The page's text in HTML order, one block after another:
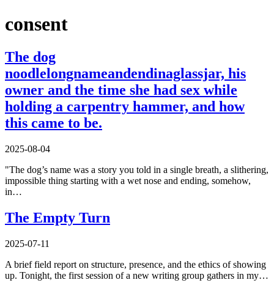
consent
The dog
noodlelongnameandendinaglassjar, his
owner and the time she had sex while
holding a carpentry hammer, and how
this came to be.
2025-08-04
"The dog’s name was a story you told in a single breath, a slithering,
impossible thing starting with a wet nose and ending, somehow,
in…
The Empty Turn
2025-07-11
A brief field report on structure, presence, and the ethics of showing
up. Tonight, the first session of a new writing group gathers in my…